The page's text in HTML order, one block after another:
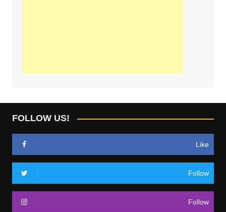
FOLLOW US!
Like
Follow
Follow